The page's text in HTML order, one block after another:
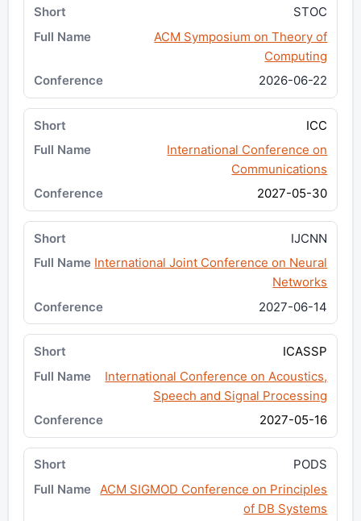
STOC
ACM Symposium on Theory of
Computing
2026-06-22
ICC
International Conference on
Communications
2027-05-30
IJCNN
International Joint Conference on Neural
Networks
2027-06-14
ICASSP
International Conference on Acoustics,
Speech and Signal Processing
2027-05-16
PODS
ACM SIGMOD Conference on Principles
of DB Systems